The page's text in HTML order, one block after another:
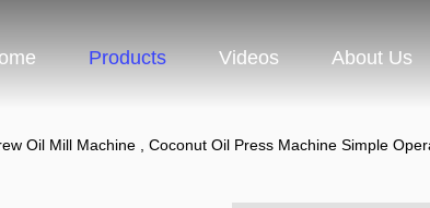
Products Videos About Us
Oil Mill Machine , Coconut Oil Press Machine Simple